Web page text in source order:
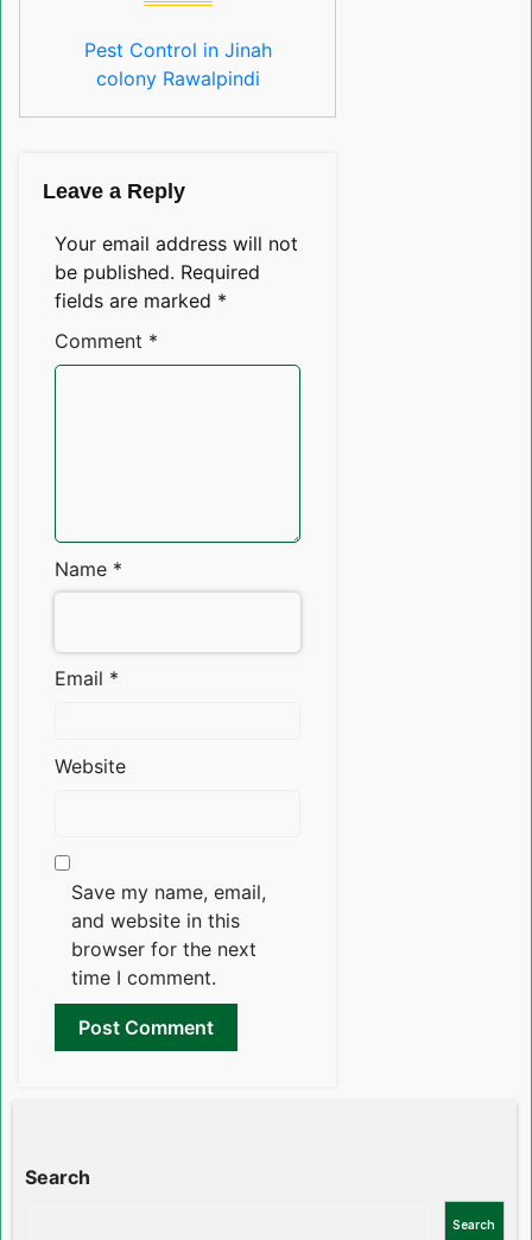
Pest Control in Jinah
colony Rawalpindi
Leave a Reply
Your email address will not
be published. Required
fields are marked *
Comment *
Name *
Email *
Website
Save my name, email,
and website in this
browser for the next
time I comment.
Search
Search